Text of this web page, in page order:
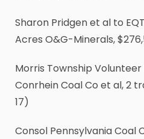
Sharon Pridgen et al to
Acres O&G-Minerals,
Morris Township Volunteer
Conrhein Coal Co et al, 2
17)
Consol Pennsylvania Coal